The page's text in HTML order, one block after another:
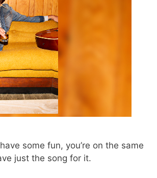
some fun, you’re on the same
just the song for it.